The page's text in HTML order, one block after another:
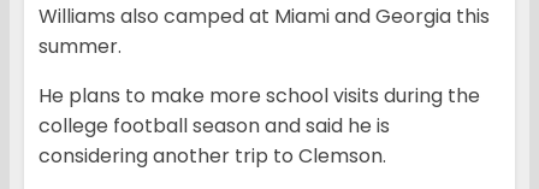
Williams also camped at Miami and Georgia this
summer.
He plans to make more school visits during the
college football season and said he is
considering another trip to Clemson.